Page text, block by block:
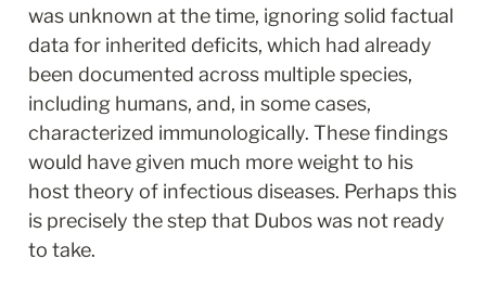
was unknown at the time, ignoring solid factual
data for inherited deficits, which had already
been documented across multiple species,
including humans, and, in some cases,
characterized immunologically. These findings
would have given much more weight to his
host theory of infectious diseases. Perhaps this
is precisely the step that Dubos was not ready
to take.